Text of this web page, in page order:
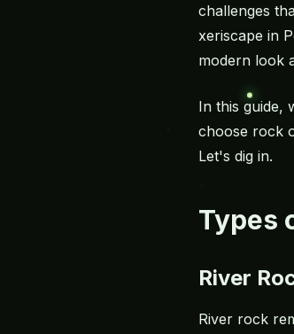
challenges
xeriscape in
modern look
In this guide,
choose rock
Let's dig in.
Types
River
River rock